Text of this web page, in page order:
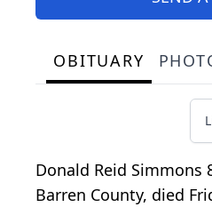
OBITUARY
Donald Reid Simmons
Barren County, died